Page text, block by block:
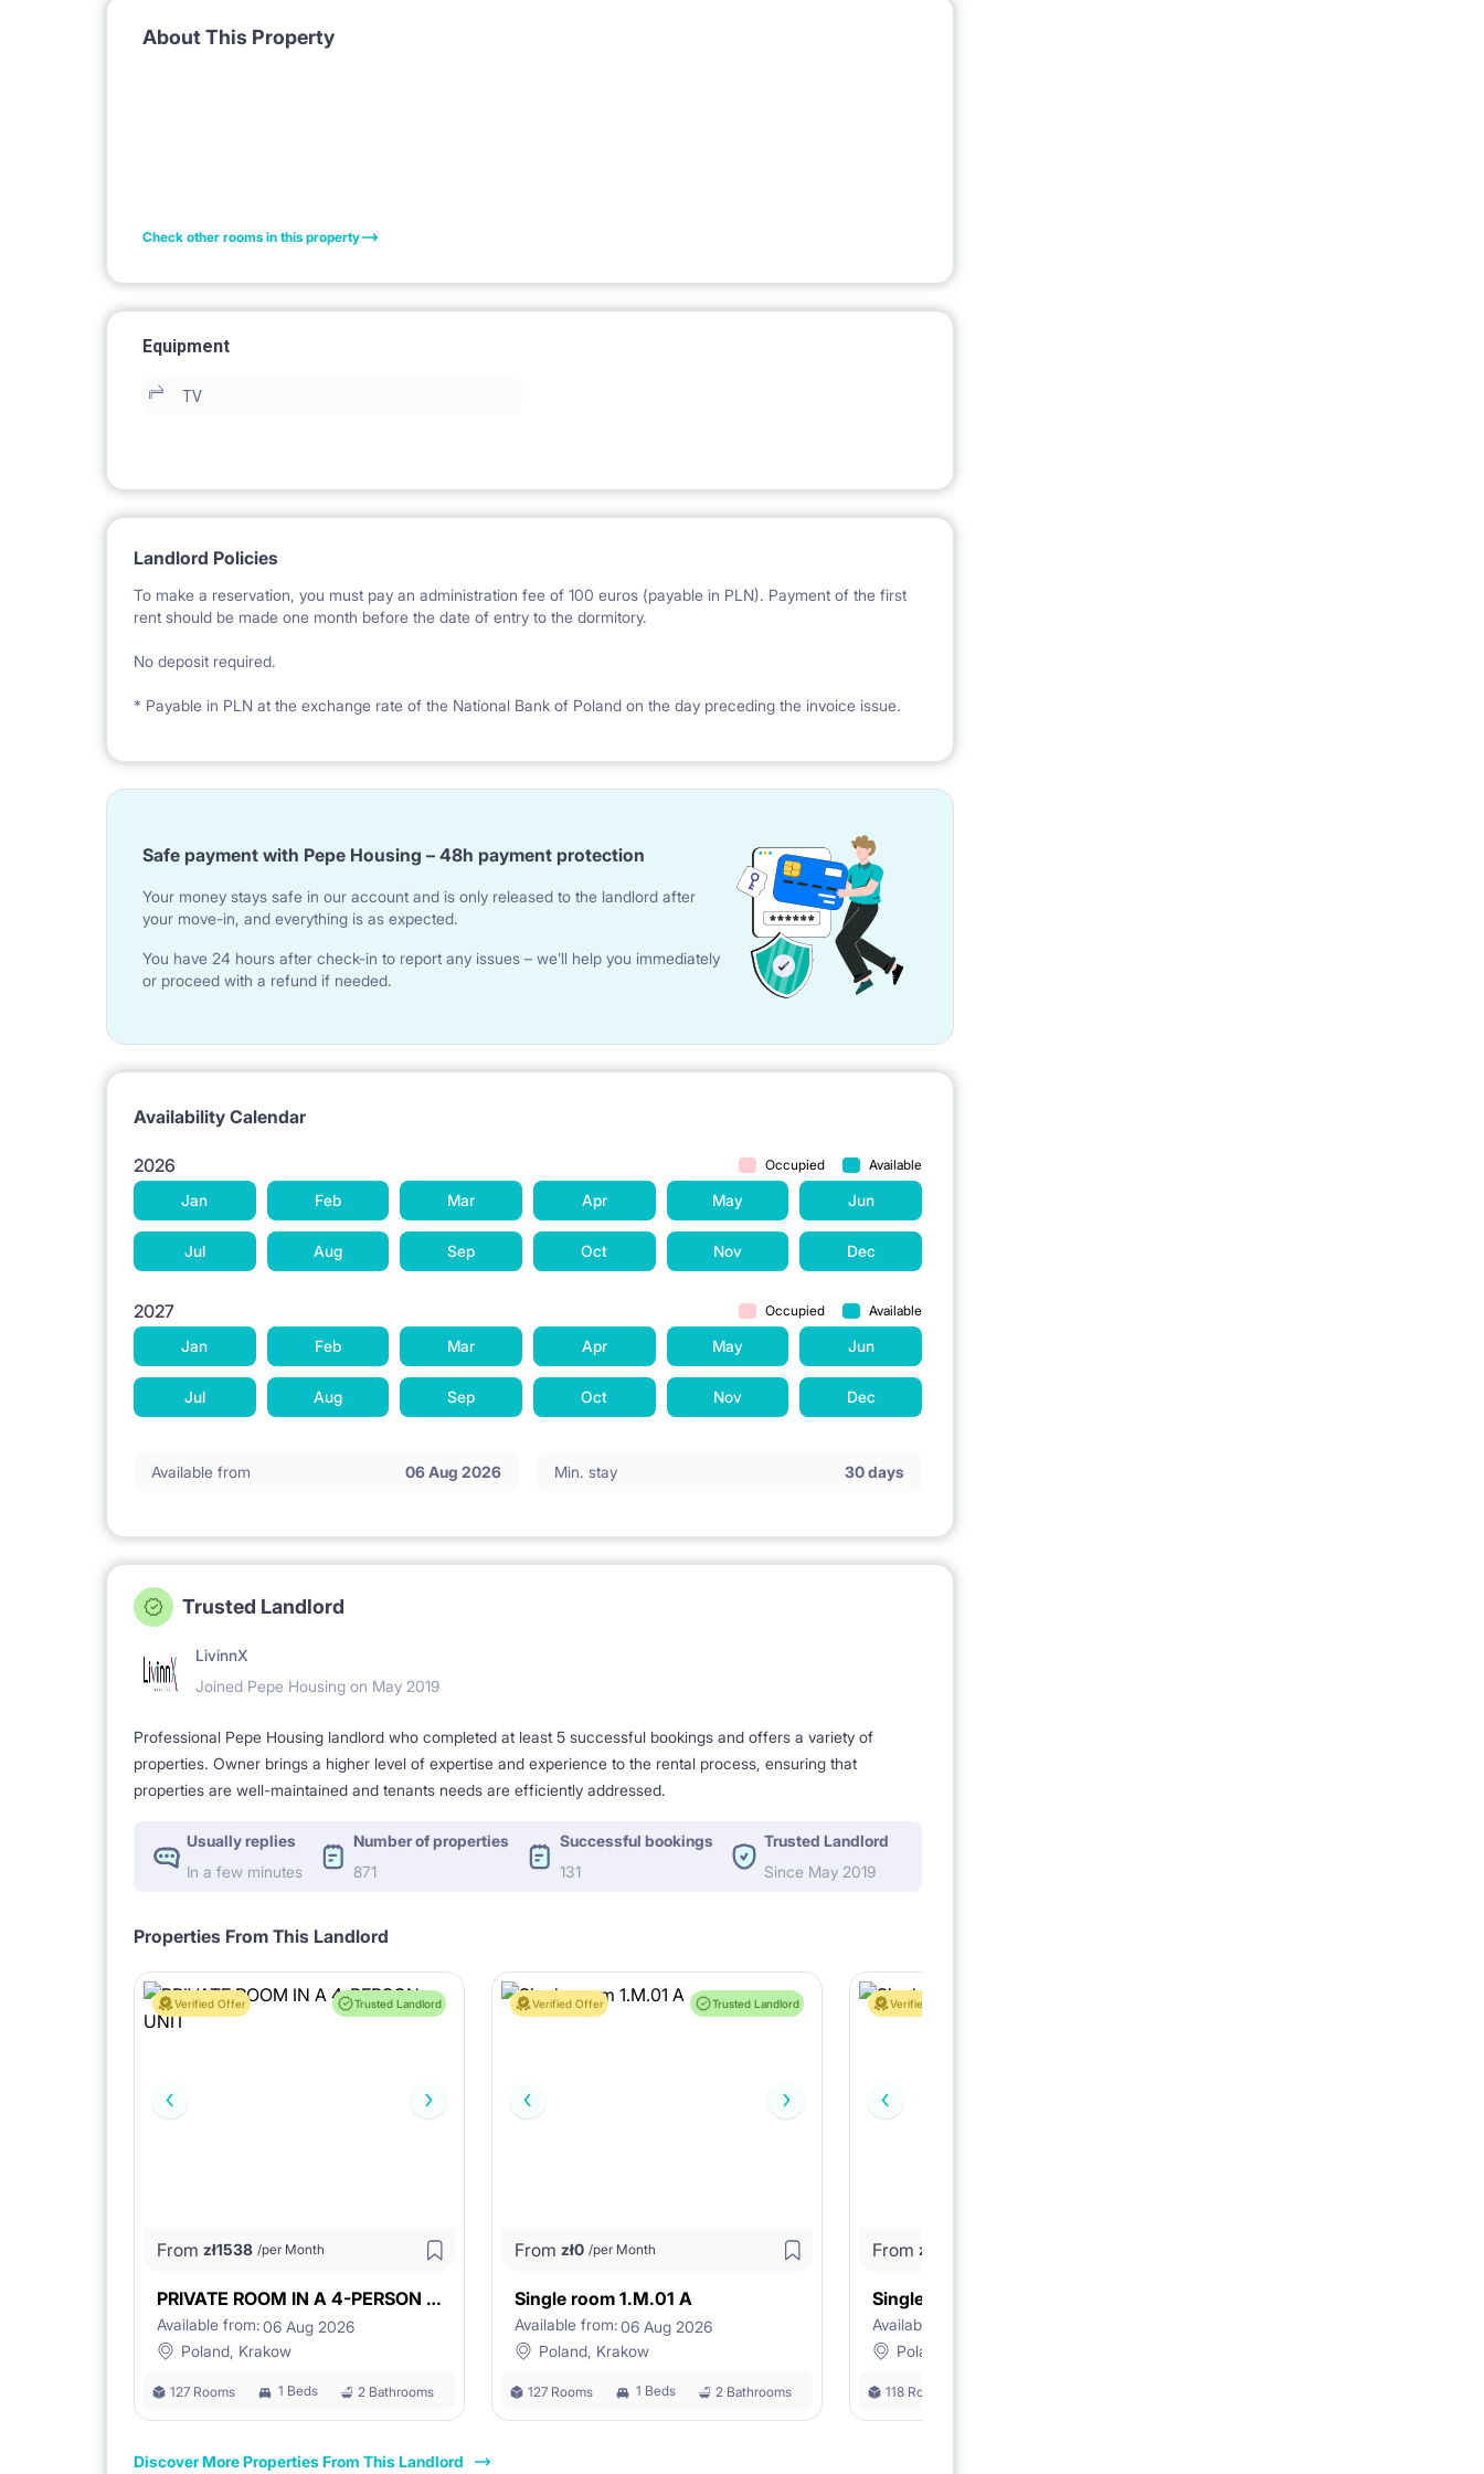
About This Property
Check other rooms in this property
Equipment
TV
Landlord Policies
To make a reservation, you must pay an administration fee of 100 euros (payable in PLN). Payment of the first
rent should be made one month before the date of entry to the dormitory.
No deposit required.
* Payable in PLN at the exchange rate of the National Bank of Poland on the day preceding the invoice issue.
Safe payment with Pepe Housing – 48h payment protection
Your money stays safe in our account and is only released to the landlord after
your move-in, and everything is as expected.
You have 24 hours after check-in to report any issues – we’ll help you immediately
or proceed with a refund if needed.
Availability Calendar
2026 Occupied Available
Jan Feb Mar Apr May Jun
Jul Aug Sep Oct Nov Dec
2027 Occupied Available
Jan Feb Mar Apr May Jun
Jul Aug Sep Oct Nov Dec
Available from 06 Aug 2026 Min. stay 30 days
Trusted Landlord
LivinnX
Joined Pepe Housing on May 2019
Professional Pepe Housing landlord who completed at least 5 successful bookings and offers a variety of
properties. Owner brings a higher level of expertise and experience to the rental process, ensuring that
properties are well-maintained and tenants needs are efficiently addressed.
Usually replies
In a few minutes
Number of properties
871
Successful bookings
131
Trusted Landlord
Since May 2019
Properties From This Landlord
Verified Offer Trusted Landlord
From zł1538 /per Month
PRIVATE ROOM IN A 4-PERSON UNIT
Available from:06 Aug 2026
Poland, Krakow
127 Rooms 1 Beds 2 Bathrooms
Verified Offer Trusted Landlord
From zł0 /per Month
Single room 1.M.01 A
Available from:06 Aug 2026
Poland, Krakow
127 Rooms 1 Beds 2 Bathrooms
Verified Offer
From zł
Single room 2.M.43 B
Available from:
Poland, Krakow
118 Rooms
Discover More Properties From This Landlord